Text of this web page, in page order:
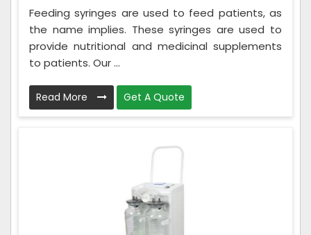
Feeding syringes are used to feed patients, as
the name implies. These syringes are used to
provide nutritional and medicinal supplements
to patients. Our ...
Read More Get A Quote